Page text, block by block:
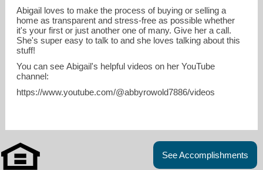
Abigail loves to make the process of buying or selling a
home as transparent and stress-free as possible whether
it's your first or just another one of many. Give her a call.
She's super easy to talk to and she loves talking about this
stuff!
You can see Abigail's helpful videos on her YouTube
channel:
https://www.youtube.com/@abbyrowold7886/videos
See Accomplishments